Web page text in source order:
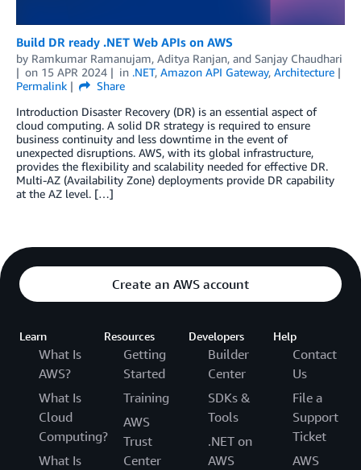
Build DR ready .NET Web APIs on AWS
by Ramkumar Ramanujam, Aditya Ranjan, and Sanjay Chaudhari
on 15 APR 2024 in .NET, Amazon API Gateway, Architecture
Permalink
Share
Introduction Disaster Recovery (DR) is an essential aspect of
cloud computing. A solid DR strategy is required to ensure
business continuity and less downtime in the event of
unexpected disruptions. AWS, with its global infrastructure,
provides the flexibility and scalability needed for effective DR.
Multi-AZ (Availability Zone) deployments provide DR capability
at the AZ level. […]
Create an AWS account
Learn
What Is
AWS?
What Is
Cloud
Computing?
What Is
Resources
Getting
Started
Training
AWS
Trust
Center
Developers
Builder
Center
SDKs &
Tools
.NET on
AWS
Help
Contact
Us
File a
Support
Ticket
AWS